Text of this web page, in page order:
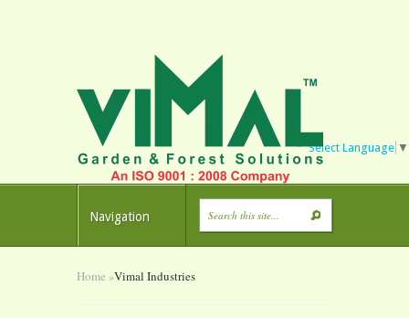
Select Language ▼
Navigation
Home »Vimal Industries